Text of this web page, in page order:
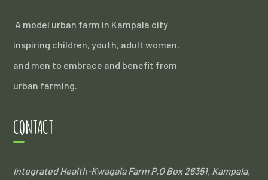
A model urban farm in Kampala city
inspiring children, youth, adult women,
and men to embrace and benefit from
urban farming.
CONTACT
Integrated Health-Kwagala FarmP.O Box 26351, Kampala,